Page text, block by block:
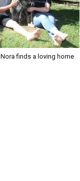
finds a loving home